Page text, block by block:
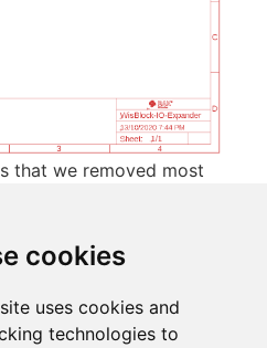
cookies
uses cookies and
technologies to
that we removed most
to-board connector.